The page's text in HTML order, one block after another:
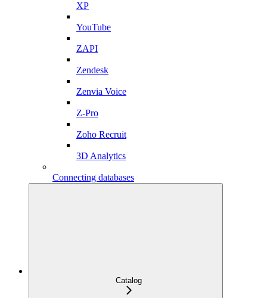
XP
YouTube
ZAPI
Zendesk
Zenvia Voice
Z-Pro
Zoho Recruit
3D Analytics
Connecting databases
Catalog